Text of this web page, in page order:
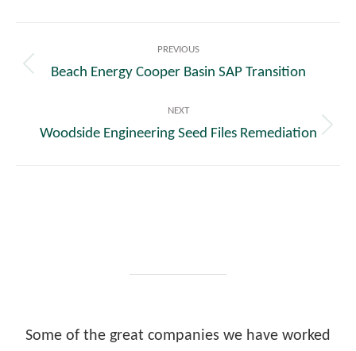
navigation
PREVIOUS
Previous
Beach Energy Cooper Basin SAP Transition
NEXT
Next
Woodside Engineering Seed Files Remediation
Some of the great companies we have worked